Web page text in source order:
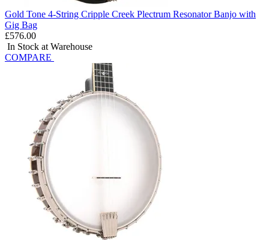
Gold Tone 4-String Cripple Creek Plectrum Resonator Banjo with
Gig Bag
£576.00
In Stock at Warehouse
COMPARE